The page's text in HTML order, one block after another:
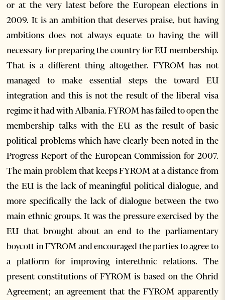
or at the very latest before the European elections in
2009. It is an ambition that deserves praise, but having
ambitions does not always equate to having the will
necessary for preparing the country for EU membership.
That is a different thing altogether. FYROM has not
managed to make essential steps the toward EU
integration and this is not the result of the liberal visa
regime it had with Albania. FYROM has failed to open the
membership talks with the EU as the result of basic
political problems which have clearly been noted in the
Progress Report of the European Commission for 2007.
The main problem that keeps FYROM at a distance from
the EU is the lack of meaningful political dialogue, and
more specifically the lack of dialogue between the two
main ethnic groups. It was the pressure exercised by the
EU that brought about an end to the parliamentary
boycott in FYROM and encouraged the parties to agree to
a platform for improving interethnic relations. The
present constitutions of FYROM is based on the Ohrid
Agreement; an agreement that the FYROM apparently